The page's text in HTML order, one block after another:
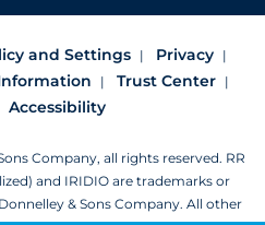
and Settings
Privacy
Trust Center
Accessibility
Company, all rights reserved. RR
and IRIDIO are trademarks or
& Sons Company. All other